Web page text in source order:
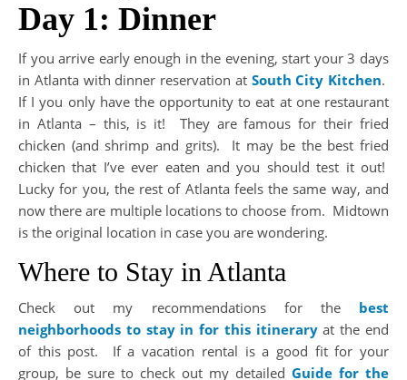
Day 1: Dinner
If you arrive early enough in the evening, start your 3 days
in Atlanta with dinner reservation at South City Kitchen.
If I you only have the opportunity to eat at one restaurant
in Atlanta – this, is it! They are famous for their fried
chicken (and shrimp and grits). It may be the best fried
chicken that I’ve ever eaten and you should test it out!
Lucky for you, the rest of Atlanta feels the same way, and
now there are multiple locations to choose from. Midtown
is the original location in case you are wondering.
Where to Stay in Atlanta
Check out my recommendations for the best
neighborhoods to stay in for this itineraryat the end
of this post. If a vacation rental is a good fit for your
group, be sure to check out my detailed Guide for the